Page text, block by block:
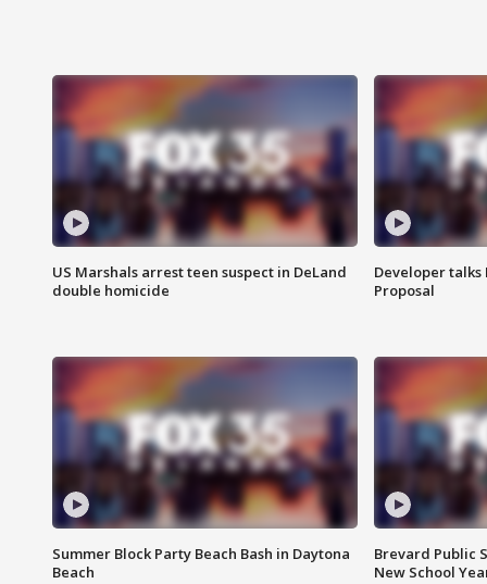
US Marshals arrest teen suspect in DeLand
double homicide
Developer talks
Proposal
Summer Block Party Beach Bash in Daytona
Beach
Brevard Public
New School